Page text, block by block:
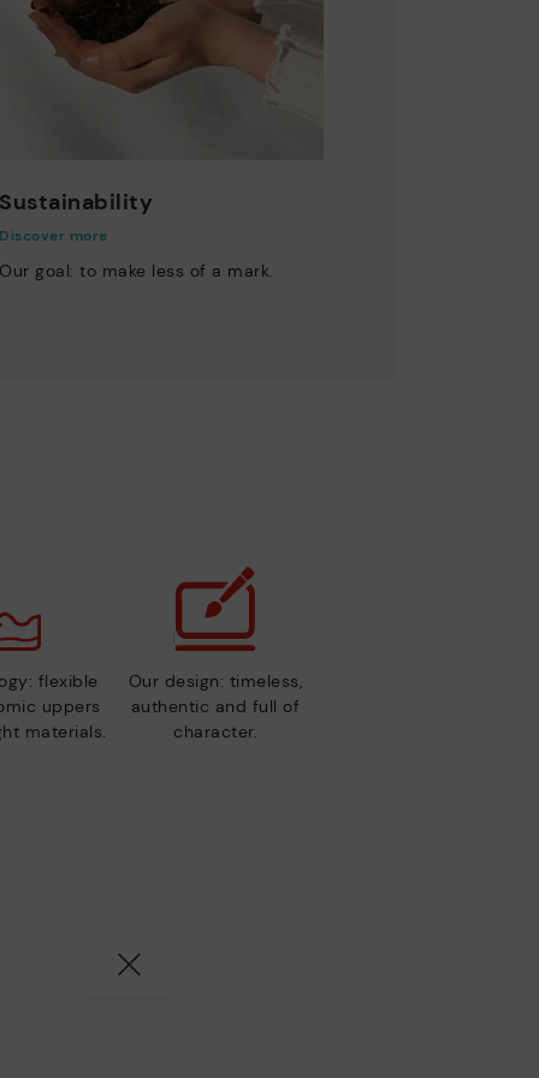
Sustainability
Discover more
Our goal: to make less of a mark.
flexible
uppers
materials.
Our design: timeless,
authentic and full of
character.